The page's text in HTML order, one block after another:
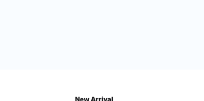
New Arrival